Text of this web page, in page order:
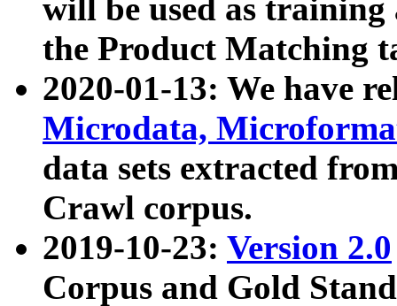
will be used as
the Product Matching
2020-01-13: We have
Microdata,
data sets extracted
Crawl corpus.
2019-10-23: Version 2.0
Corpus and Gold